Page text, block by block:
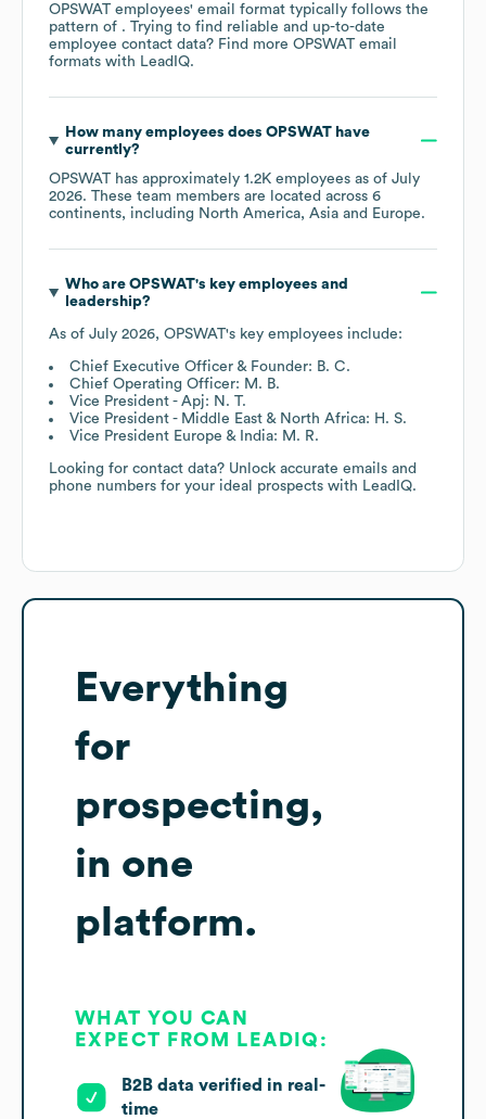
OPSWAT employees' email format typically follows the
pattern of . Trying to find reliable and up-to-date
employee contact data? Find more OPSWAT email
formats with LeadIQ.
How many employees does OPSWAThave
currently?
OPSWAT has approximately 1.2K employees as of July
2026. These team members are located across 6
continents, including North America Asia Europe.
Who are OPSWAT's key employees and
leadership?
As of July 2026, OPSWAT's key employees include:
Chief Executive Officer & Founder: B. C.
Chief Operating Officer: M. B.
Vice President - Apj: N. T.
Vice President - Middle East & North Africa: H. S.
Vice President Europe & India: M. R.
Looking for contact data? Unlock accurate emails and
phone numbers for your ideal prospects with LeadIQ.
Everything
for
prospecting,
in one
platform.
WHAT YOU CAN
EXPECT FROM LEADIQ:
B2B data verified in real-
time